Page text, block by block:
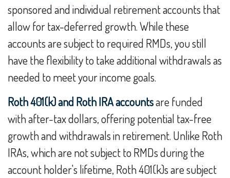
sponsored and individual retirement accounts that
allow for tax-deferred growth. While these
accounts are subject to required RMDs, you still
have the flexibility to take additional withdrawals as
needed to meet your income goals.
Roth 401(k) and Roth IRA accountsare funded
with after-tax dollars, offering potential tax-free
growth and withdrawals in retirement. Unlike Roth
IRAs, which are not subject to RMDs during the
account holder's lifetime, Roth 401(k)s are subject